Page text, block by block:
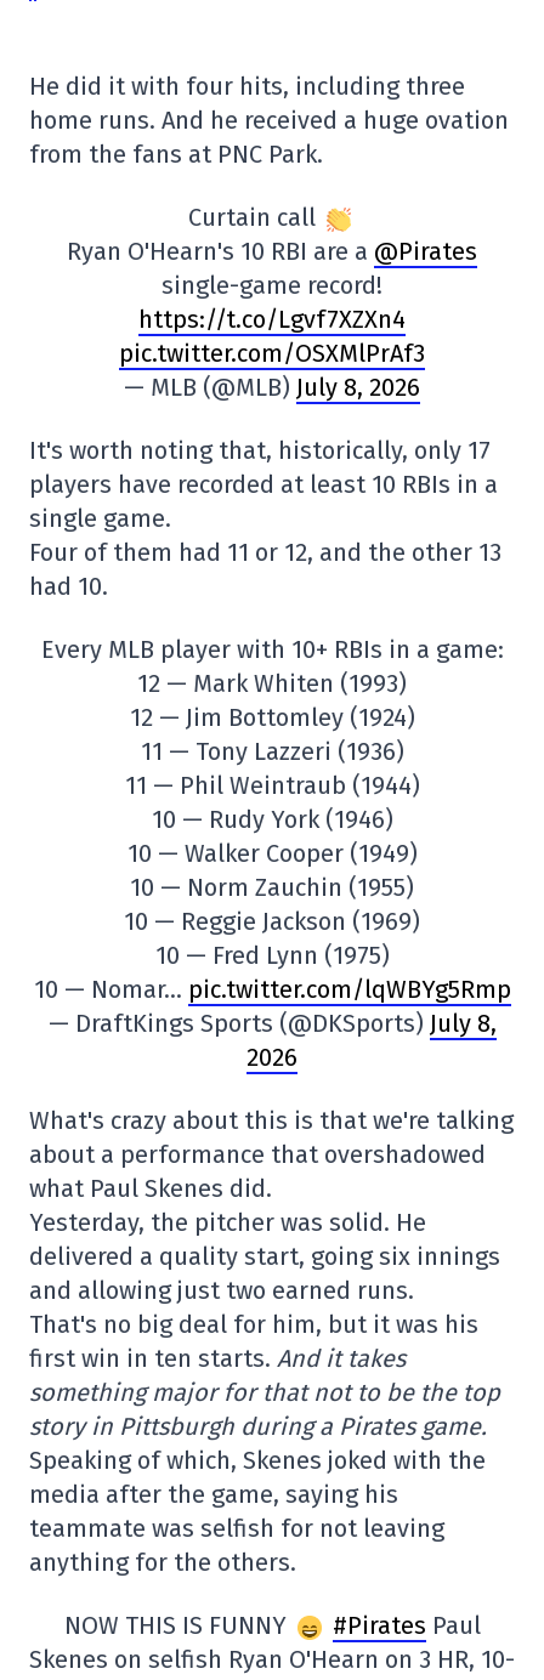
He did it with four hits, including three
home runs. And he received a huge ovation
from the fans at PNC Park.
Curtain call
Ryan O'Hearn's 10 RBI are a @Pirates
single-game record!
https://t.co/Lgvf7XZXn4
pic.twitter.com/OSXMlPrAf3
— MLB (@MLB) July 8, 2026
It's worth noting that, historically, only 17
players have recorded at least 10 RBIs in a
single game.
Four of them had 11 or 12, and the other 13
had 10.
Every MLB player with 10+ RBIs in a game:
12 — Mark Whiten (1993)
12 — Jim Bottomley (1924)
11 — Tony Lazzeri (1936)
11 — Phil Weintraub (1944)
10 — Rudy York (1946)
10 — Walker Cooper (1949)
10 — Norm Zauchin (1955)
10 — Reggie Jackson (1969)
10 — Fred Lynn (1975)
10 — Nomar… pic.twitter.com/lqWBYg5Rmp
— DraftKings Sports (@DKSports) July 8,
2026
What's crazy about this is that we're talking
about a performance that overshadowed
what Paul Skenes did.
Yesterday, the pitcher was solid. He
delivered a quality start, going six innings
and allowing just two earned runs.
That's no big deal for him, but it was his
first win in ten starts. And it takes
something major for that not to be the top
story in Pittsburgh during a Pirates game.
Speaking of which, Skenes joked with the
media after the game, saying his
teammate was selfish for not leaving
anything for the others.
NOW THIS IS FUNNY #Pirates Paul
Skenes on selfish Ryan O'Hearn on 3 HR, 10-